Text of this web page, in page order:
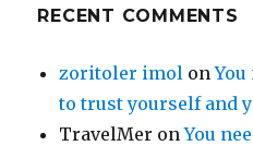
RECENT COMMENTS
zoritoler imol on
to trust yourself and
TravelMer onYou